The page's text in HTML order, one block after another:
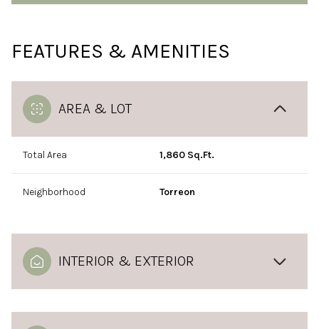
FEATURES & AMENITIES
AREA & LOT
Total Area 1,860 Sq.Ft.
Neighborhood Torreon
INTERIOR & EXTERIOR